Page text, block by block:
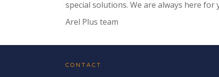
special solutions. We are always here for
Arel Plus team
CONTACT